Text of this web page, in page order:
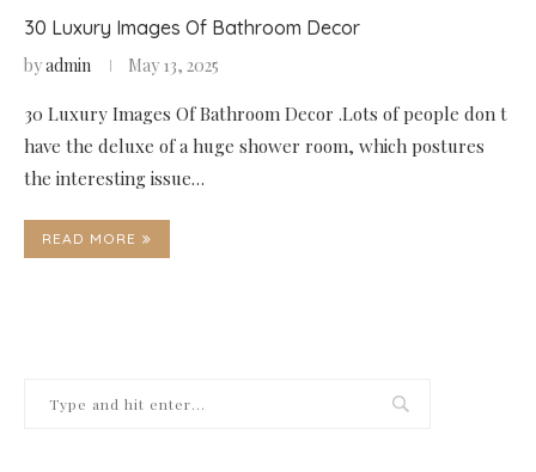
30 Luxury Images Of Bathroom Decor
byadmin May 13, 2025
30 Luxury Images Of Bathroom Decor .Lots of people don t
have the deluxe of a huge shower room, which postures
the interesting issue…
READ MORE